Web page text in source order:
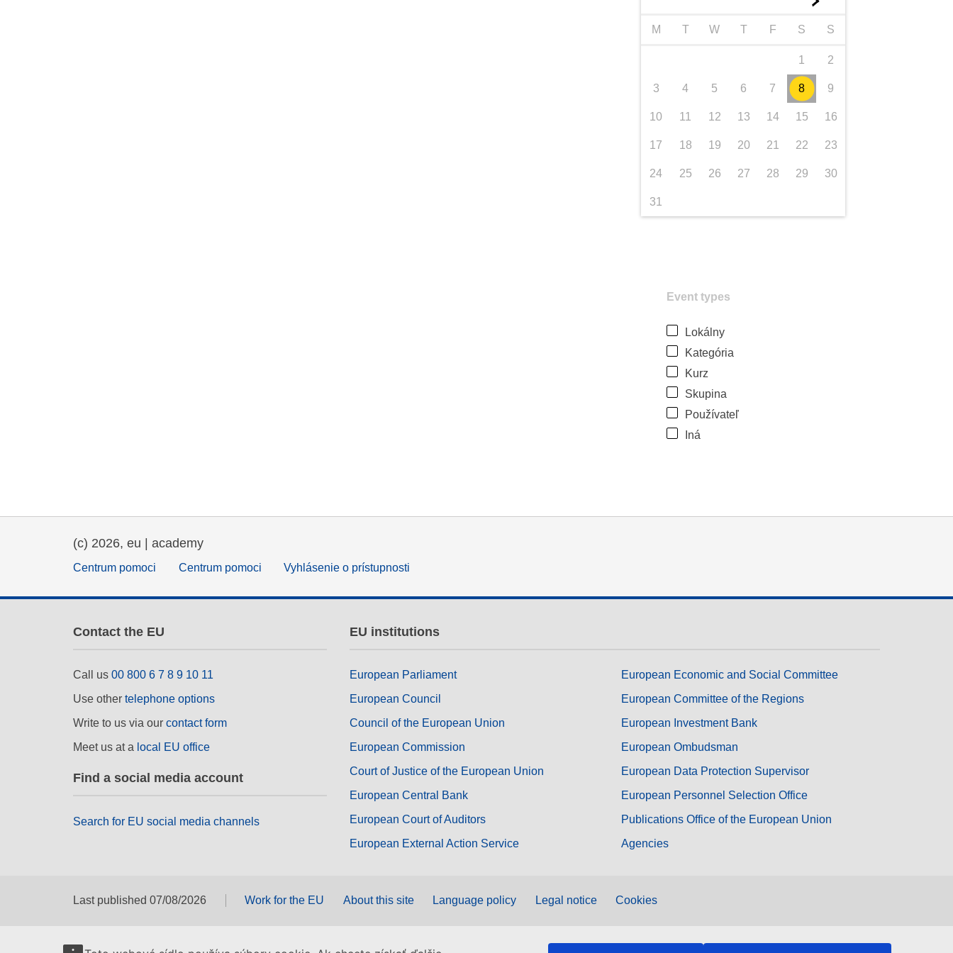
M T W T F S S
1 2
3 4 5 6 7 8 9
10 11 12 13 14 15 16
17 18 19 20 21 22 23
24 25 26 27 28 29 30
31
Event types
Lokálny
Kategória
Kurz
Skupina
Používateľ
Iná
(c) 2026, eu | academy
Centrum pomoci Centrum pomoci Vyhlásenie o prístupnosti
Contact the EU
Call us 00 800 6 7 8 9 10 11
Use other telephone options
Write to us via our contact form
Meet us at a local EU office
Find a social media account
Search for EU social media channels
EU institutions
European Parliament
European Council
Council of the European Union
European Commission
Court of Justice of the European Union
European Central Bank
European Court of Auditors
European External Action Service
European Economic and Social Committee
European Committee of the Regions
European Investment Bank
European Ombudsman
European Data Protection Supervisor
European Personnel Selection Office
Publications Office of the European Union
Agencies
Last published 07/08/2026 Work for the EU About this site Language policy Legal notice Cookies